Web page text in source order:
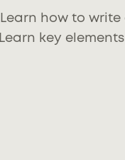
Learn how to
Learn key